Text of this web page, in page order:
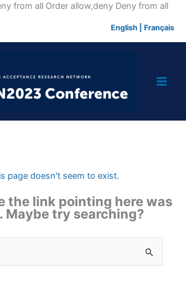
from all Order allow,deny Deny from allSkip
English Français
page doesn't seem to exist.
the link pointing here was
Maybe try searching?